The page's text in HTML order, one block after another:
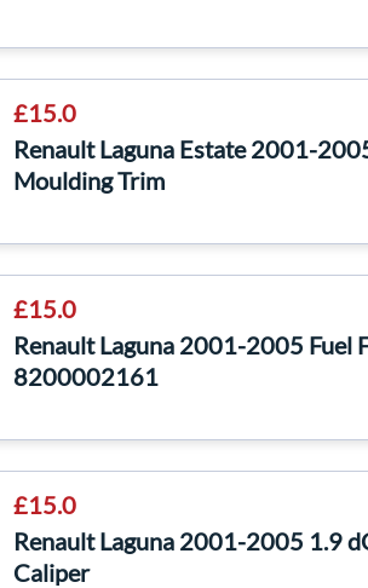
£15.0
Renault Laguna Estate 2001-
Moulding Trim
£15.0
Renault Laguna 2001-2005 Fuel
8200002161
£15.0
Renault Laguna 2001-2005 1.9
Caliper